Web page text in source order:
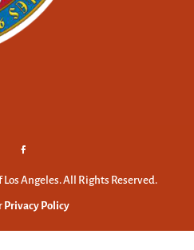
Angeles. All Rights Reserved.
Privacy Policy